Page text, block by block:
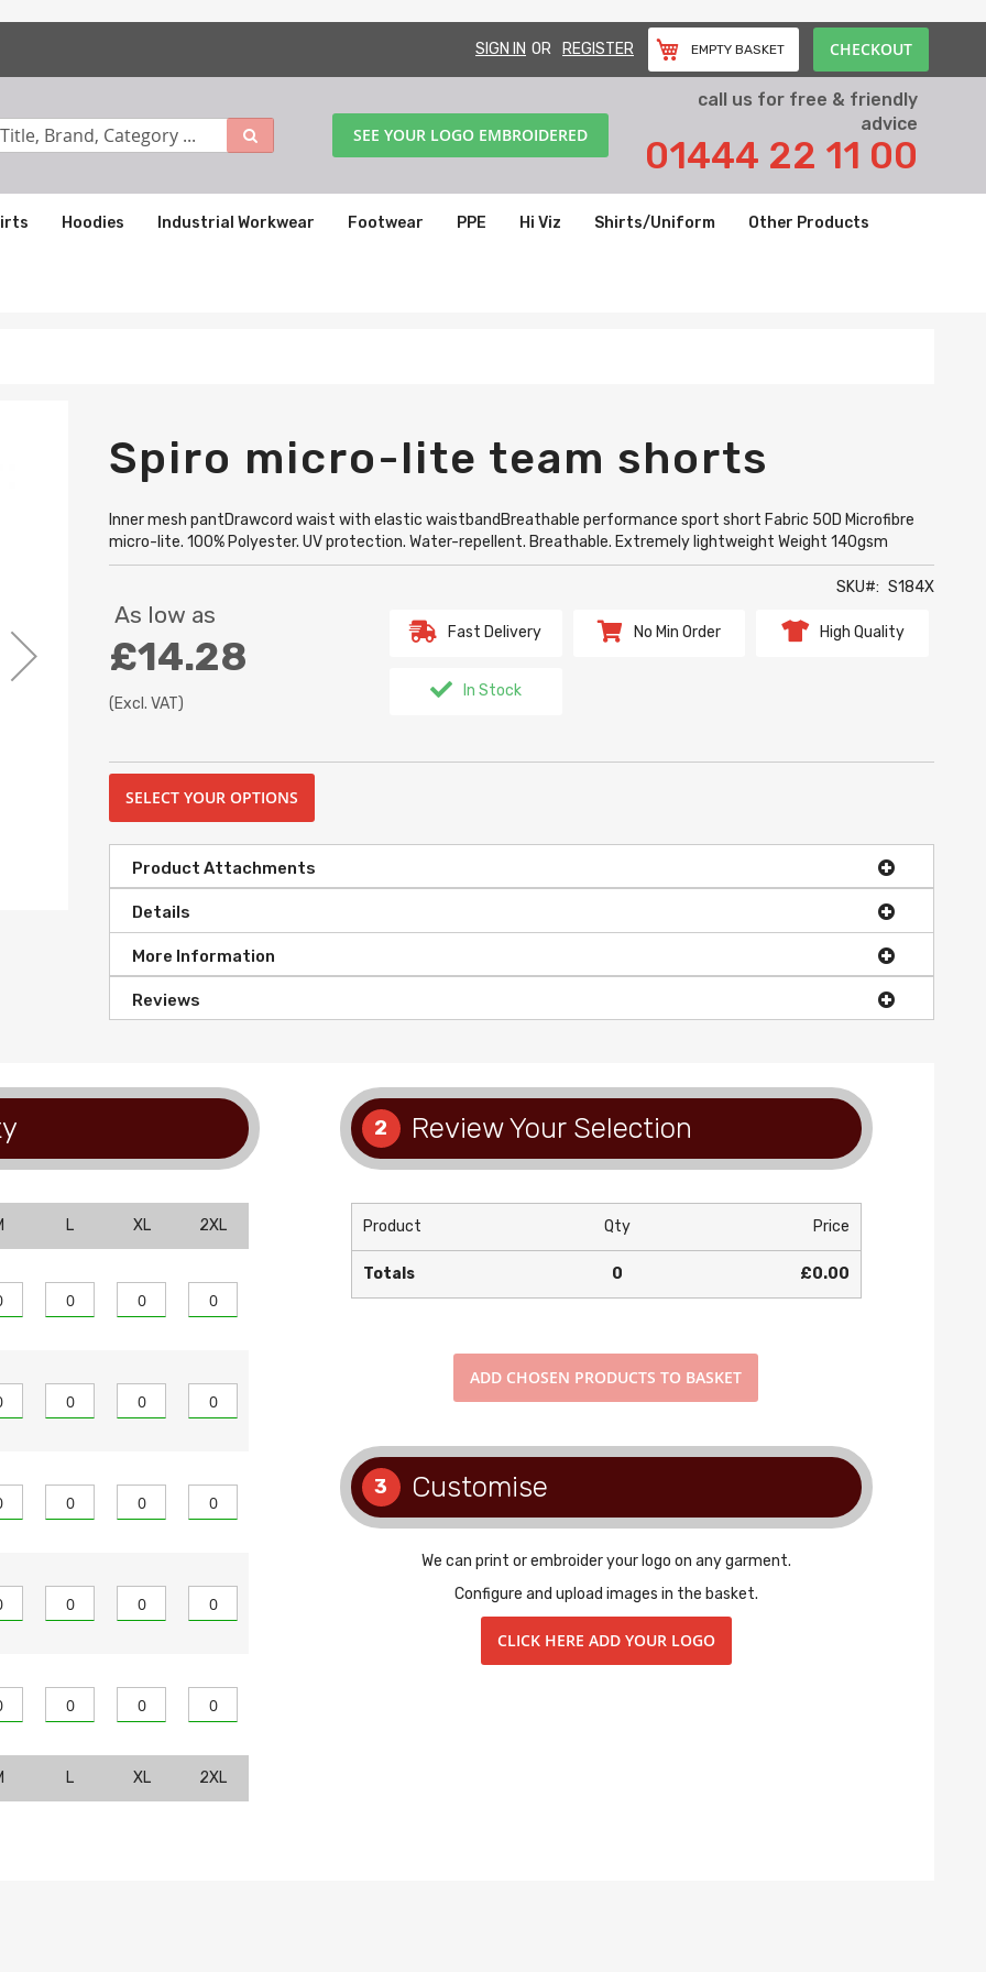
SIGN IN REGISTER EMPTY BASKET CHECKOUT
call us for free & friendly
advice
01444 22 11 00
SEE YOUR LOGO EMBROIDERED
Hoodies Industrial Workwear Footwear PPE Hi Viz Shirts/Uniform Other Products
Spiro micro-lite team shorts
Inner mesh pantDrawcord waist with elastic waistbandBreathable performance sport short Fabric 50D Microfibre
micro-lite. 100% Polyester. UV protection. Water-repellent. Breathable. Extremely lightweight Weight 140gsm
SKU S184X
As low as
£14.28
(Excl. VAT)
Fast Delivery No Min Order High Quality
In Stock
SELECT YOUR OPTIONS
Product Attachments
Details
More Information
Reviews
L XL 2XL
L XL 2XL
2 Review Your Selection
Product Qty Price
Totals 0 £0.00
ADD CHOSEN PRODUCTS TO BASKET
3 Customise
We can print or embroider your logo on any garment.
Configure and upload images in the basket.
CLICK HERE ADD YOUR LOGO